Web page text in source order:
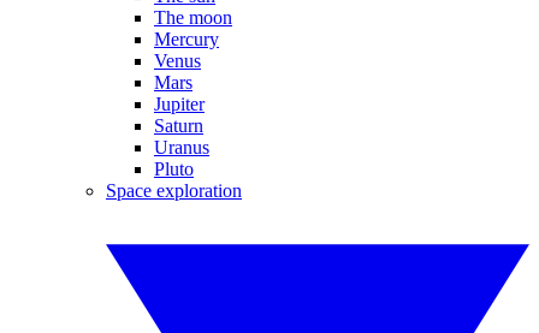
The moon
Mercury
Venus
Mars
Jupiter
Saturn
Uranus
Pluto
Space exploration